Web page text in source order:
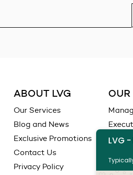
ABOUT LVG
Our Services
Blog and News
Exclusive Promotions
Contact Us
Privacy Policy
LVG